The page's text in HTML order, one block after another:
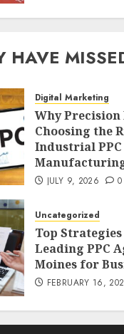
HAVE
Digital Marketing
Why
Choosing the
Industrial
JULY 9, 2026 0
Uncategorized
Top
Leading PPC
Moines for
FEBRUARY 16,